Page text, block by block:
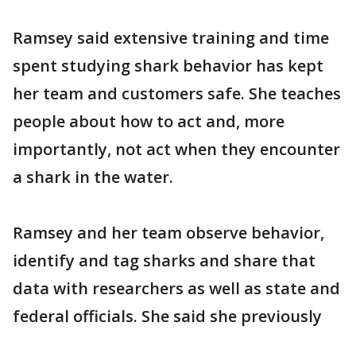
Ramsey said extensive training and time
spent studying shark behavior has kept
her team and customers safe. She teaches
people about how to act and, more
importantly, not act when they encounter
a shark in the water.
Ramsey and her team observe behavior,
identify and tag sharks and share that
data with researchers as well as state and
federal officials. She said she previously